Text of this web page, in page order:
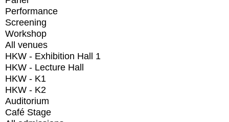
Performance
Screening
Workshop
All venues
HKW - Exhibition Hall 1
HKW - Lecture Hall
HKW - K1
HKW - K2
Auditorium
Café Stage